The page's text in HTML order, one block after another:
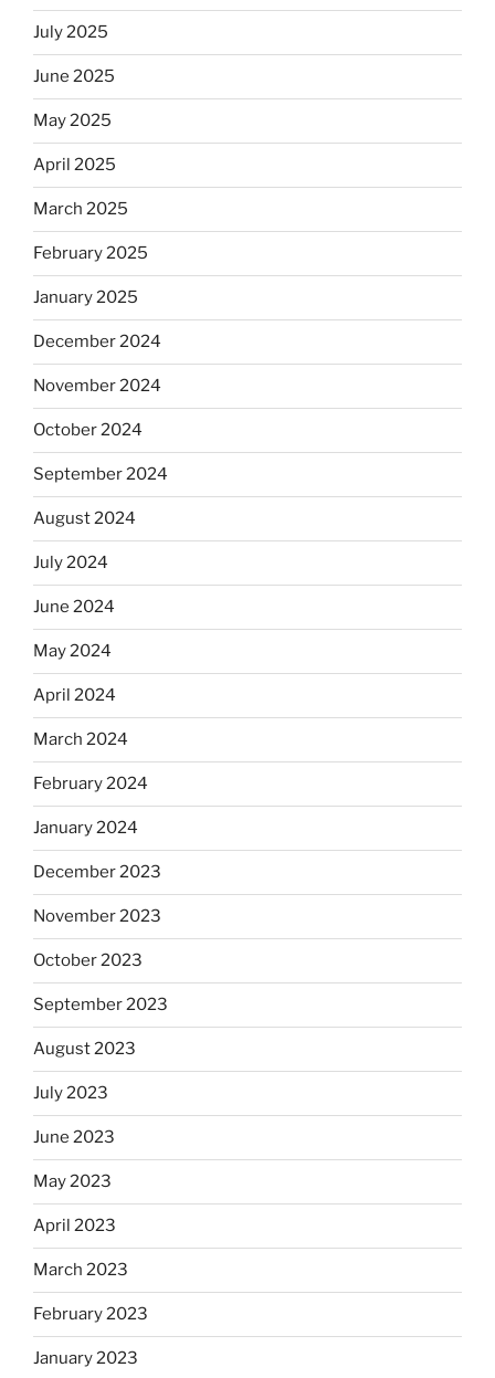
July 2025
June 2025
May 2025
April 2025
March 2025
February 2025
January 2025
December 2024
November 2024
October 2024
September 2024
August 2024
July 2024
June 2024
May 2024
April 2024
March 2024
February 2024
January 2024
December 2023
November 2023
October 2023
September 2023
August 2023
July 2023
June 2023
May 2023
April 2023
March 2023
February 2023
January 2023